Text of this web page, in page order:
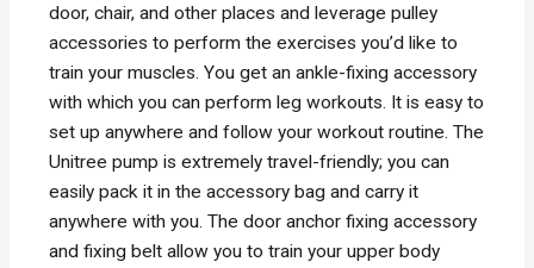
door, chair, and other places and leverage pulley
accessories to perform the exercises you’d like to
train your muscles. You get an ankle-fixing accessory
with which you can perform leg workouts. It is easy to
set up anywhere and follow your workout routine. The
Unitree pump is extremely travel-friendly; you can
easily pack it in the accessory bag and carry it
anywhere with you. The door anchor fixing accessory
and fixing belt allow you to train your upper body